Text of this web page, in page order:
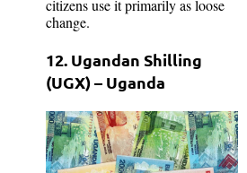
citizens use it primarily as loose
change.
12. Ugandan Shilling
(UGX) – Uganda